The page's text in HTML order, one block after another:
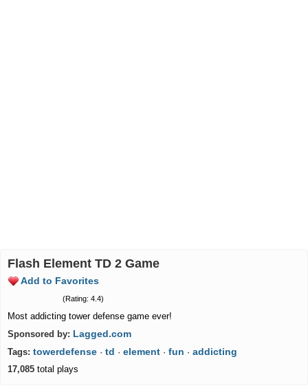
Flash Element TD 2 Game
Add to Favorites
(Rating: 4.4)
Most addicting tower defense game ever!
Sponsored by: Lagged.com
Tags: towerdefense · td · element · fun · addicting
17,085 total plays